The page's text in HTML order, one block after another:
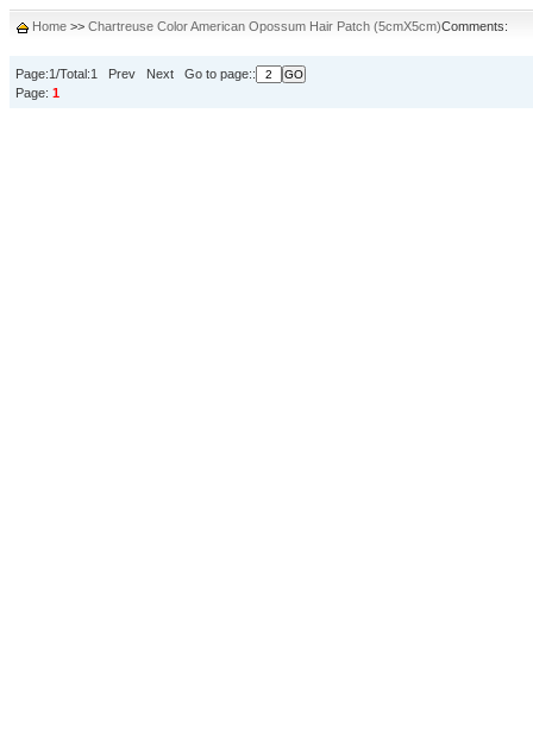
Home >> Chartreuse Color American Opossum Hair Patch (5cmX5cm)Comments:
Page:1/Total:1 Prev Next Go to page::
Page: 1